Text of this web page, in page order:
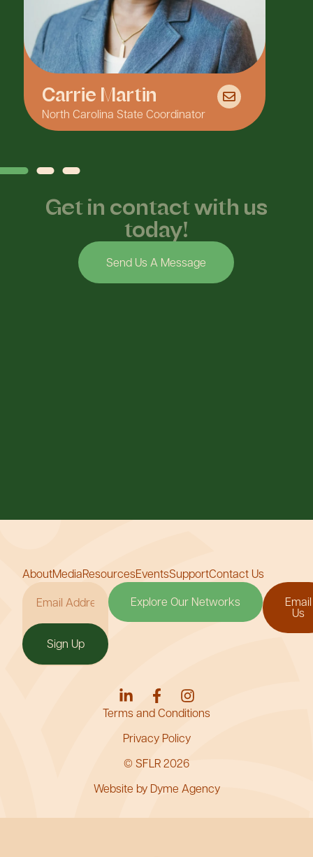
Carrie Martin
North Carolina State Coordinator
Get in contact with us
today!
Send Us A Message
AboutMediaResourcesEventsSupportContact Us
Sign Up
Explore Our Networks Email
Us
Terms and Conditions
Privacy Policy
© SFLR 2026
Website by Dyme Agency